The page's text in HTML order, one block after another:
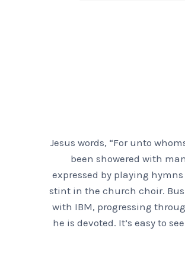
Jesus words, “For unto
been showered with
expressed by playing
stint in the church choir.
with IBM, progressing
he is devoted. It’s easy to